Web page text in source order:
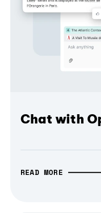
Chat with
READ MORE